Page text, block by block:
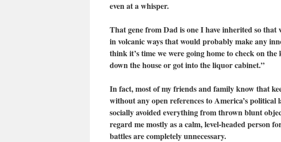
even at a whisper.
That gene from Dad is one I have inherited so
in volcanic ways that would probably make any
think it’s time we were going home to check on
down the house or got into the liquor cabinet.”
In fact, most of my friends and family know that
without any open references to America’s political
socially avoided everything from thrown blunt
regard me mostly as a calm, level-headed person
battles are completely unnecessary.